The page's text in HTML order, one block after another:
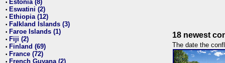
• Estonia (8)
• Eswatini (2)
• Ethiopia (12)
• Falkland Islands (3)
• Faroe Islands (1)
• Fiji (2)
• Finland (69)
• France (72)
• French Guyana (2)
18 newest
The date the